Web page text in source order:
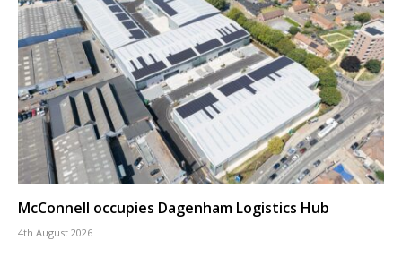
McConnell occupies Dagenham Logistics Hub
4th August 2026